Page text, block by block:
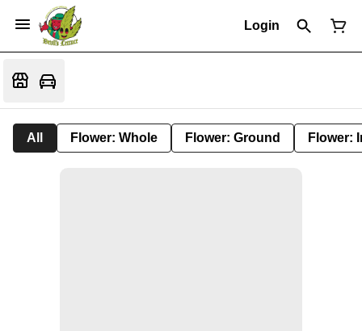
Login
All Flower: Whole Flower: Ground Flower: